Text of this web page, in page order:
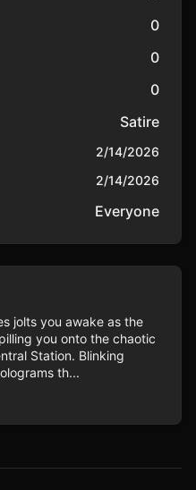
0
0
0
Satire
2/14/2026
2/14/2026
Everyone
jolts you awake as the
you onto the chaotic
Station. Blinking
th...